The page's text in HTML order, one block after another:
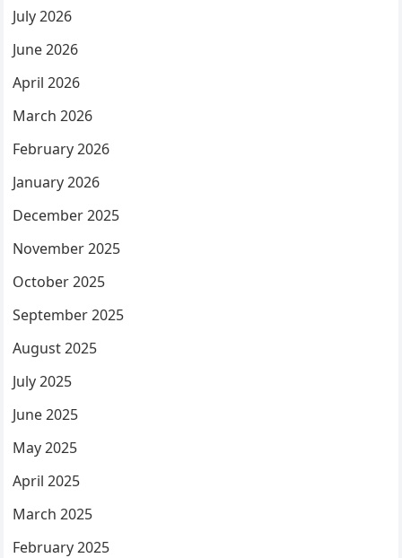
July 2026
June 2026
April 2026
March 2026
February 2026
January 2026
December 2025
November 2025
October 2025
September 2025
August 2025
July 2025
June 2025
May 2025
April 2025
March 2025
February 2025